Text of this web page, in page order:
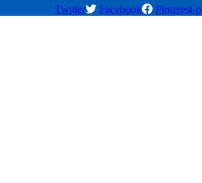
Twitter Facebook Pinterest-p